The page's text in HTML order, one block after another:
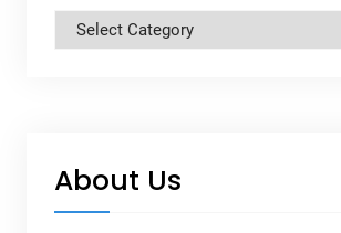
Categories
About Us